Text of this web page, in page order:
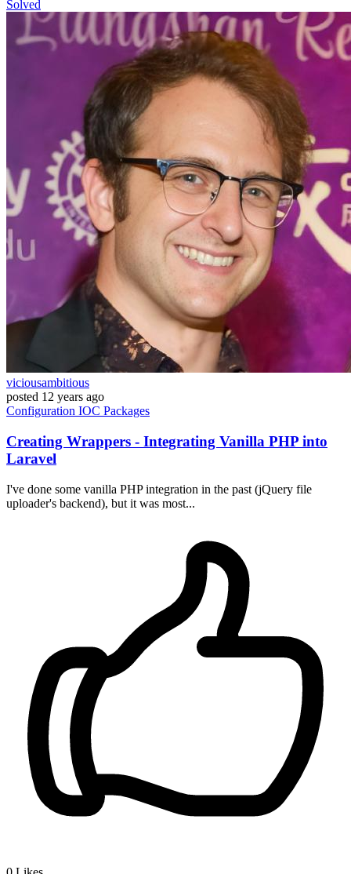
Solved
viciousambitious
posted 12 years ago
Configuration IOC Packages
Creating Wrappers - Integrating Vanilla PHP into
Laravel
I've done some vanilla PHP integration in the past (jQuery file
uploader's backend), but it was most...